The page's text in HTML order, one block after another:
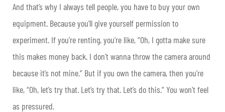
And that’s why I always tell people, you have to buy your own
equipment. Because you’ll give yourself permission to
experiment. If you’re renting, you’re like, “Oh, I gotta make sure
this makes money back. I don’t wanna throw the camera around
because it’s not mine.” But if you own the camera, then you’re
like, “Oh, let’s try that. Let’s try that. Let’s do this.” You won’t feel
as pressured.